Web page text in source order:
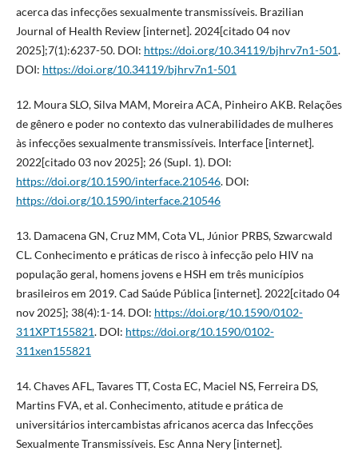
acerca das infecções sexualmente transmissíveis. Brazilian
Journal of Health Review [internet]. 2024[citado 04 nov
2025];7(1):6237-50. DOI: https://doi.org/10.34119/bjhrv7n1-501.
DOI: https://doi.org/10.34119/bjhrv7n1-501
12. Moura SLO, Silva MAM, Moreira ACA, Pinheiro AKB. Relações
de gênero e poder no contexto das vulnerabilidades de mulheres
às infecções sexualmente transmissíveis. Interface [internet].
2022[citado 03 nov 2025]; 26 (Supl. 1). DOI:
https://doi.org/10.1590/interface.210546. DOI:
https://doi.org/10.1590/interface.210546
13. Damacena GN, Cruz MM, Cota VL, Júnior PRBS, Szwarcwald
CL. Conhecimento e práticas de risco à infecção pelo HIV na
população geral, homens jovens e HSH em três municípios
brasileiros em 2019. Cad Saúde Pública [internet]. 2022[citado 04
nov 2025]; 38(4):1-14. DOI: https://doi.org/10.1590/0102-
311XPT155821. DOI: https://doi.org/10.1590/0102-
311xen155821
14. Chaves AFL, Tavares TT, Costa EC, Maciel NS, Ferreira DS,
Martins FVA, et al. Conhecimento, atitude e prática de
universitários intercambistas africanos acerca das Infecções
Sexualmente Transmissíveis. Esc Anna Nery [internet].